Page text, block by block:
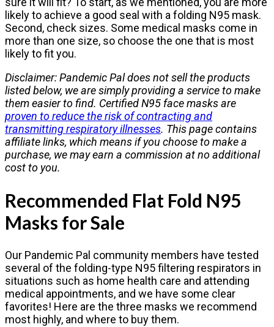
likely to achieve a good seal with a folding N95 mask.
Second, check sizes. Some medical masks come in
more than one size, so choose the one that is most
likely to fit you.
Disclaimer: Pandemic Pal does not sell the products
listed below, we are simply providing a service to make
them easier to find. Certified N95 face masks are
proven to reduce the risk of contracting and
transmitting respiratory illnesses. This page contains
affiliate links, which means if you choose to make a
purchase, we may earn a commission at no additional
cost to you.
Recommended Flat Fold N95
Masks for Sale
Our Pandemic Pal community members have tested
several of the folding-type N95 filtering respirators in
situations such as home health care and attending
medical appointments, and we have some clear
favorites! Here are the three masks we recommend
most highly, and where to buy them.